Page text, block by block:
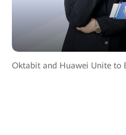
Oktabit and Huawei Unite to